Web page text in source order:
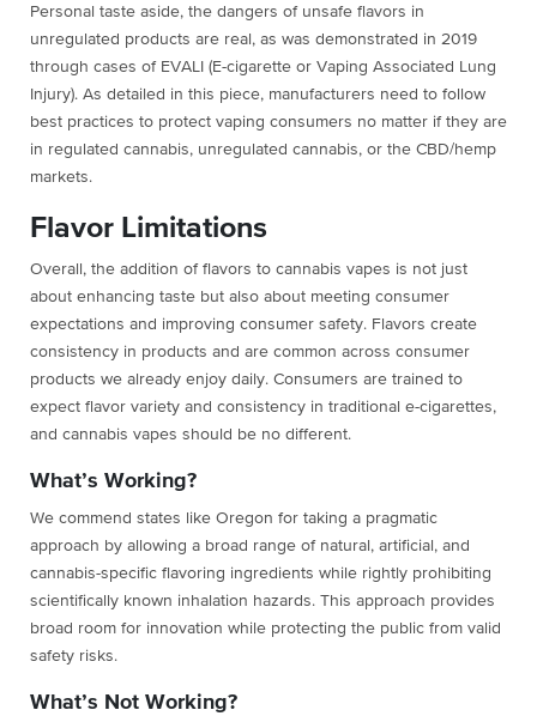
Personal taste aside, the dangers of unsafe flavors in
unregulated products are real, as was demonstrated in 2019
through cases of EVALI (E-cigarette or Vaping Associated Lung
Injury). As detailed in this piece, manufacturers need to follow
best practices to protect vaping consumers no matter if they are
in regulated cannabis, unregulated cannabis, or the CBD/hemp
markets.
Flavor Limitations
Overall, the addition of flavors to cannabis vapes is not just
about enhancing taste but also about meeting consumer
expectations and improving consumer safety. Flavors create
consistency in products and are common across consumer
products we already enjoy daily. Consumers are trained to
expect flavor variety and consistency in traditional e-cigarettes,
and cannabis vapes should be no different.
What’s Working?
We commend states like Oregon for taking a pragmatic
approach by allowing a broad range of natural, artificial, and
cannabis-specific flavoring ingredients while rightly prohibiting
scientifically known inhalation hazards. This approach provides
broad room for innovation while protecting the public from valid
safety risks.
What’s Not Working?